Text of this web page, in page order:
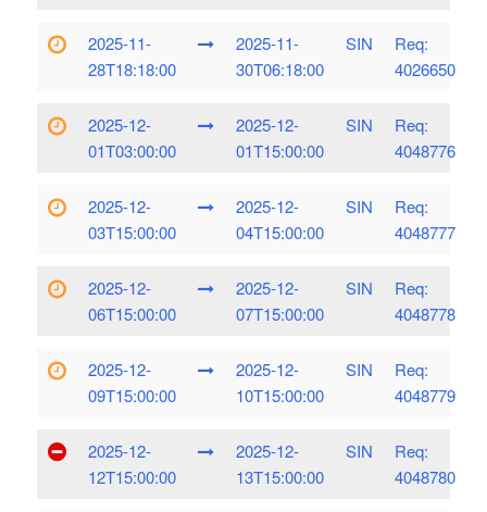
2025-11-
28T18:18:00
2025-11-
30T06:18:00
SIN
Req:
4026650
2025-12-
01T03:00:00
2025-12-
01T15:00:00
SIN
Req:
4048776
2025-12-
03T15:00:00
2025-12-
04T15:00:00
SIN
Req:
4048777
2025-12-
06T15:00:00
2025-12-
07T15:00:00
SIN
Req:
4048778
2025-12-
09T15:00:00
2025-12-
10T15:00:00
SIN
Req:
4048779
2025-12-
12T15:00:00
2025-12-
13T15:00:00
SIN
Req:
4048780